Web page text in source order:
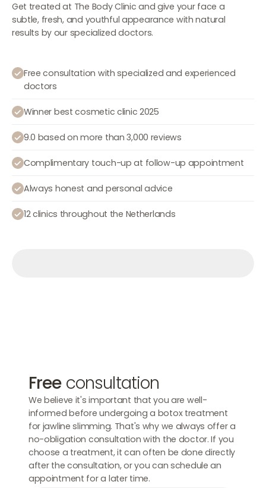
Get treated at The Body Clinic and give your face a
subtle, fresh, and youthful appearance with natural
results by our specialized doctors.
Free consultation with specialized and experienced
doctors
Winner best cosmetic clinic 2025
9.0 based on more than 3,000 reviews
Complimentary touch-up at follow-up appointment
Always honest and personal advice
12 clinics throughout the Netherlands
Freeconsultation
We believe it's important that you are well-
informed before undergoing a botox treatment
for jawline slimming. That's why we always offer a
no-obligation consultation with the doctor. If you
choose a treatment, it can often be done directly
after the consultation, or you can schedule an
appointment for a later time.